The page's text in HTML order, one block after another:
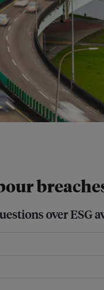
over ESG